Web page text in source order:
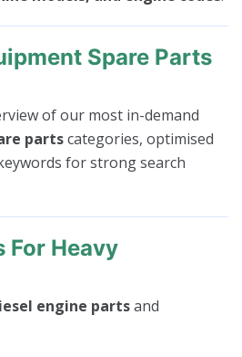
Spare Parts
of our most in-demand
partscategories, optimised
for strong search
For Heavy
engine partsand